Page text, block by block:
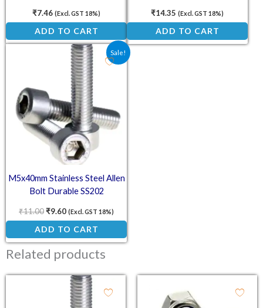
₹7.46 (Excl. GST 18%)
ADD TO CART
₹14.35 (Excl. GST 18%)
ADD TO CART
Sale!
M5x40mm Stainless Steel Allen
Bolt Durable SS202
₹11.00
Original price was: ₹11.00.
₹9.60
Current price is: ₹9.60.
(Excl. GST 18%)
ADD TO CART
Related products